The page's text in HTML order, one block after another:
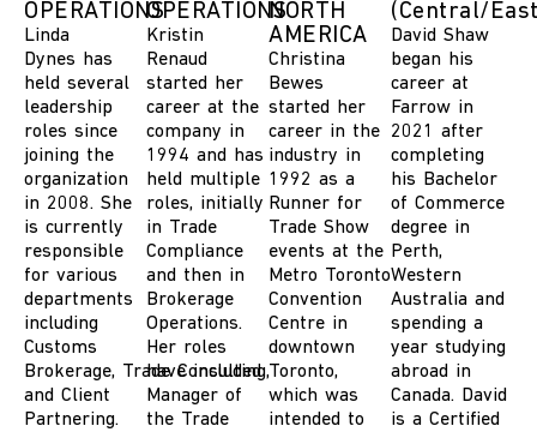
OPERATIONS
Linda
Dynes has
held several
leadership
roles since
joining the
organization
in 2008. She
is currently
responsible
for various
departments
including
Customs
Brokerage, Trade Consulting,
and Client
Partnering.
OPERATIONS
Kristin
Renaud
started her
career at the
company in
1994 and has
held multiple
roles, initially
in Trade
Compliance
and then in
Brokerage
Operations.
Her roles
have included
Manager of
the Trade
NORTH
AMERICA
Christina
Bewes
started her
career in the
industry in
1992 as a
Runner for
Trade Show
events at the
Metro Toronto
Convention
Centre in
downtown
Toronto,
which was
intended to
(Central/
David Shaw
began his
career at
Farrow in
2021 after
completing
his Bachelor
of Commerce
degree in
Perth,
Western
Australia and
spending a
year studying
abroad in
Canada. David
is a Certified